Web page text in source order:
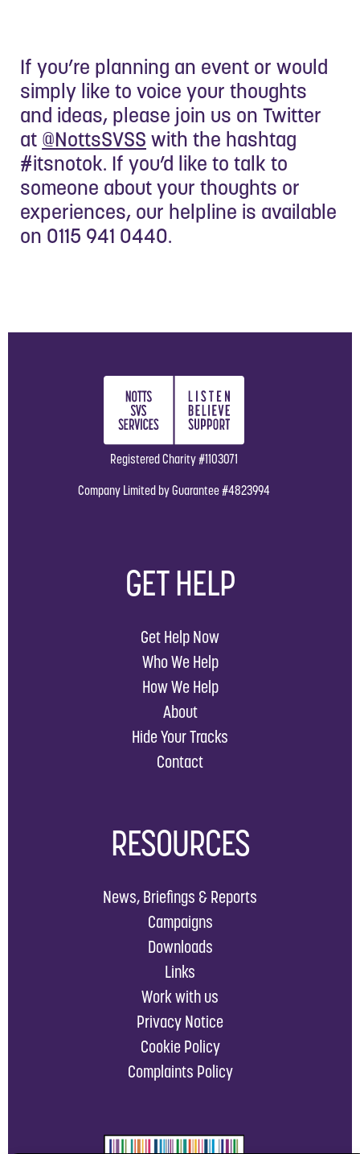
If you’re planning an event or would
simply like to voice your thoughts
and ideas, please join us on Twitter
at @NottsSVSS with the hashtag
#itsnotok. If you’d like to talk to
someone about your thoughts or
experiences, our helpline is available
on 0115 941 0440.
Registered Charity #1103071
Company Limited by Guarantee #4823994
GET HELP
Get Help Now
Who We Help
How We Help
About
Hide Your Tracks
Contact
RESOURCES
News, Briefings & Reports
Campaigns
Downloads
Links
Work with us
Privacy Notice
Cookie Policy
Complaints Policy